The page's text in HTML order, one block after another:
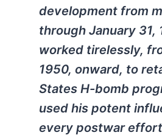
development from
through January 31,
worked tirelessly,
1950, onward, to
States H-bomb
used his potent
every postwar